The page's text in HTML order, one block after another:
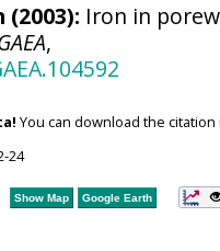
(2003): Iron in
,
You can download the
24
Show Map Google Earth